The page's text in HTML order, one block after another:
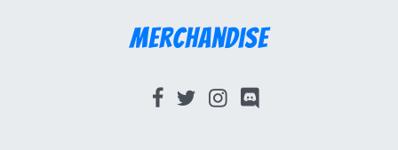
Merchandise